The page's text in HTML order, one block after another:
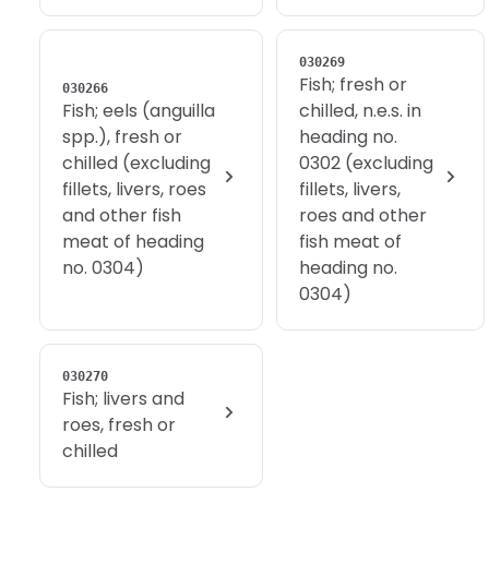
030266
Fish; eels (anguilla
spp.), fresh or
chilled (excluding
fillets, livers, roes
and other fish
meat of heading
no. 0304)
030269
Fish; fresh or
chilled, n.e.s. in
heading no.
0302 (excluding
fillets, livers,
roes and other
fish meat of
heading no.
0304)
030270
Fish; livers and
roes, fresh or
chilled